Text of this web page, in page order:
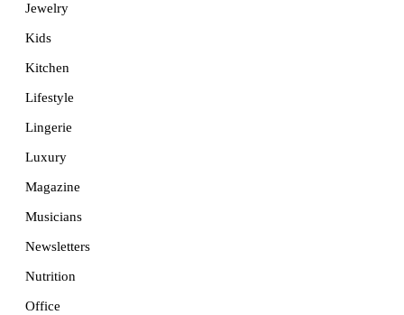
Jewelry
Kids
Kitchen
Lifestyle
Lingerie
Luxury
Magazine
Musicians
Newsletters
Nutrition
Office